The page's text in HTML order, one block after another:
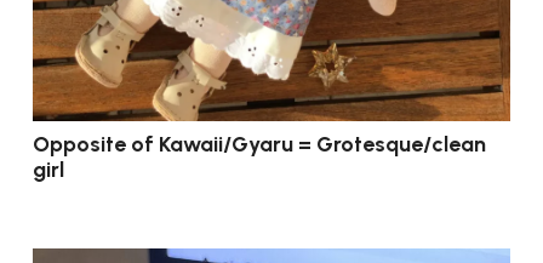
Opposite of Kawaii/Gyaru = Grotesque/clean
girl